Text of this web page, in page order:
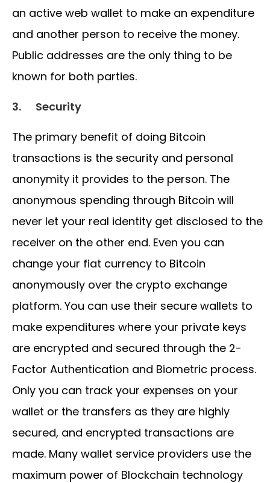
an active web wallet to make an expenditure
and another person to receive the money.
Public addresses are the only thing to be
known for both parties.
3. Security
The primary benefit of doing Bitcoin
transactions is the security and personal
anonymity it provides to the person. The
anonymous spending through Bitcoin will
never let your real identity get disclosed to the
receiver on the other end. Even you can
change your fiat currency to Bitcoin
anonymously over the crypto exchange
platform. You can use their secure wallets to
make expenditures where your private keys
are encrypted and secured through the 2-
Factor Authentication and Biometric process.
Only you can track your expenses on your
wallet or the transfers as they are highly
secured, and encrypted transactions are
made. Many wallet service providers use the
maximum power of Blockchain technology